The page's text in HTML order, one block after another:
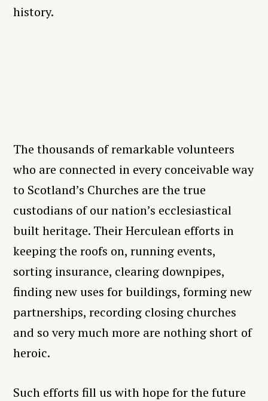
history.
The thousands of remarkable volunteers
who are connected in every conceivable way
to Scotland’s Churches are the true
custodians of our nation’s ecclesiastical
built heritage. Their Herculean efforts in
keeping the roofs on, running events,
sorting insurance, clearing downpipes,
finding new uses for buildings, forming new
partnerships, recording closing churches
and so very much more are nothing short of
heroic.
Such efforts fill us with hope for the future